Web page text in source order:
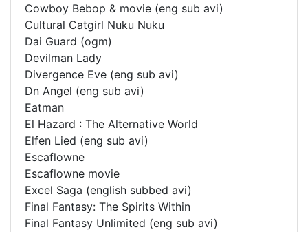
Cowboy Bebop & movie (eng sub avi)
Cultural Catgirl Nuku Nuku
Dai Guard (ogm)
Devilman Lady
Divergence Eve (eng sub avi)
Dn Angel (eng sub avi)
Eatman
El Hazard : The Alternative World
Elfen Lied (eng sub avi)
Escaflowne
Escaflowne movie
Excel Saga (english subbed avi)
Final Fantasy: The Spirits Within
Final Fantasy Unlimited (eng sub avi)